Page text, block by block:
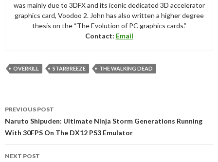
was mainly due to 3DFX and its iconic dedicated 3D accelerator
graphics card, Voodoo 2. John has also written a higher degree
thesis on the “The Evolution of PC graphics cards.”
Contact: Email
OVERKILL STARBREEZE THE WALKING DEAD
navigation
PREVIOUS POST
Naruto Shipuden: Ultimate Ninja Storm Generations Running
With 30FPS On The DX12 PS3 Emulator
NEXT POST